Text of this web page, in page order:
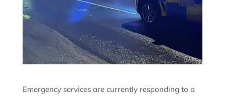
Emergency services are currently responding to a